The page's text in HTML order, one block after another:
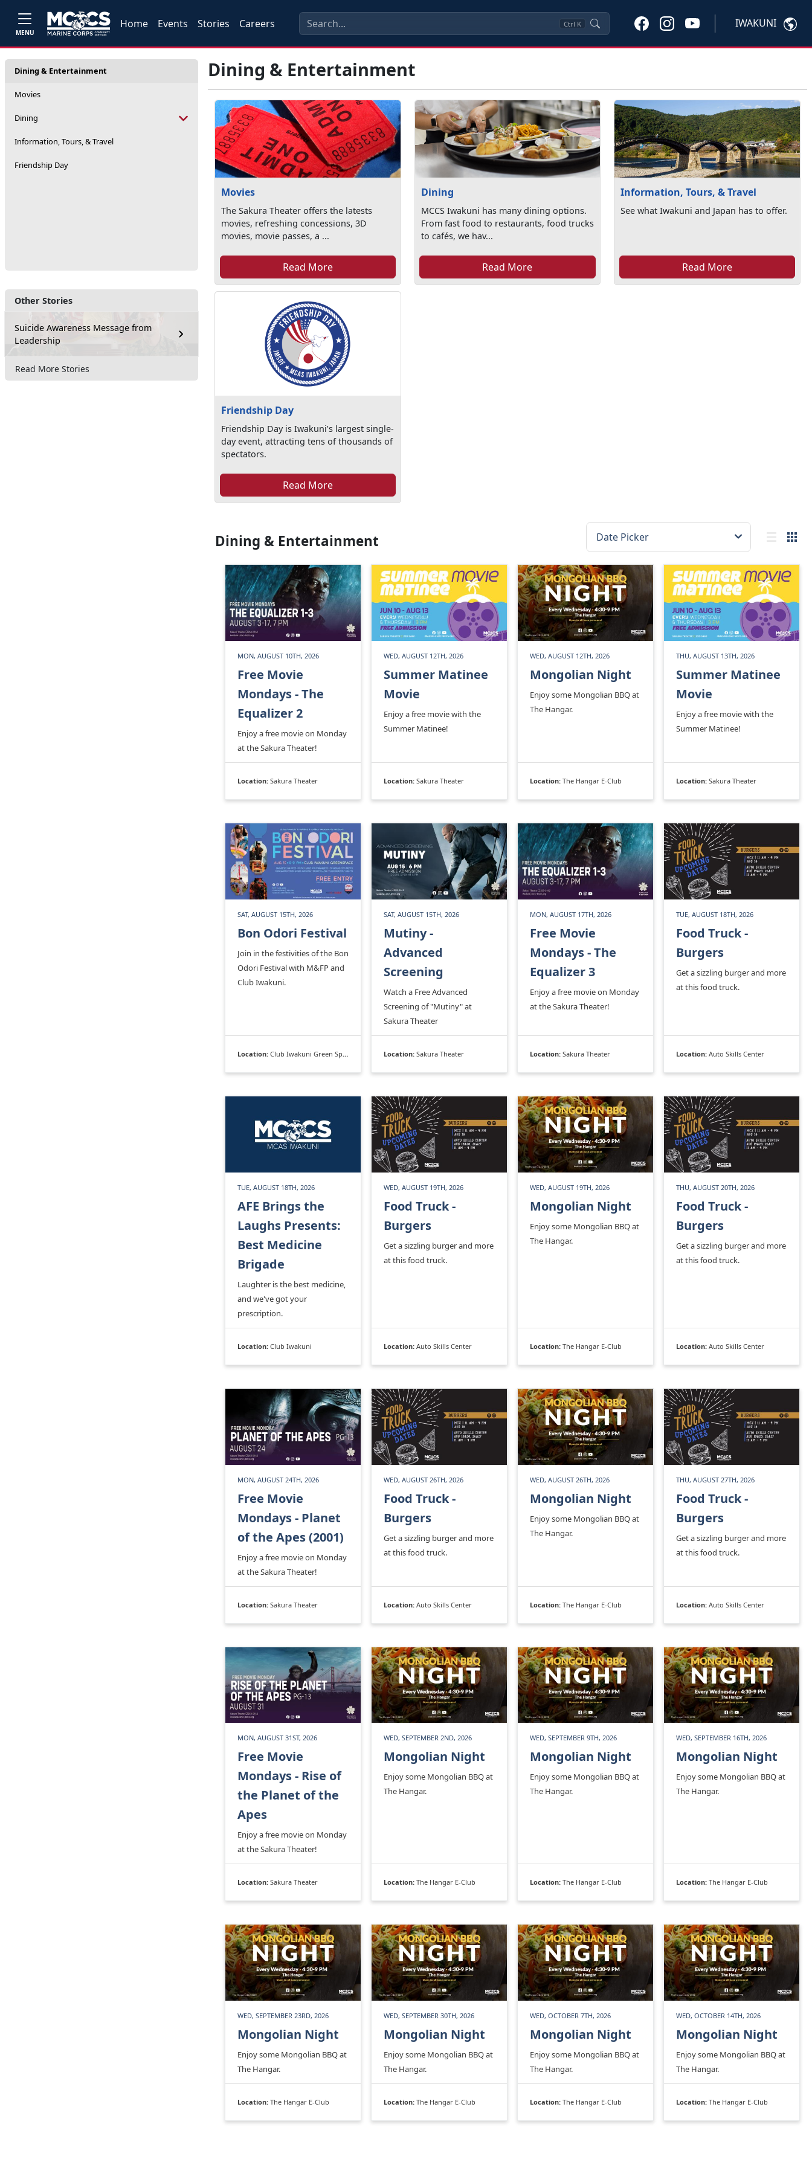
MENU
Home Events Stories Careers Ctrl K IWAKUNI
Dining & Entertainment
Movies
Dining
Information, Tours, & Travel
Friendship Day
Other Stories
Suicide Awareness Message from
Leadership
Read More Stories
Dining & Entertainment
Movies
The Sakura Theater offers the latests
movies, refreshing concessions, 3D
movies, movie passes, a ...
Read More
Dining
MCCS Iwakuni has many dining options.
From fast food to restaurants, food trucks
to cafés, we hav...
Read More
Information, Tours, & Travel
See what Iwakuni and Japan has to offer.
Read More
Friendship Day
Friendship Day is Iwakuni’s largest single-
day event, attracting tens of thousands of
spectators.
Read More
Dining & Entertainment
MON, AUGUST 10TH, 2026
Free Movie
Mondays - The
Equalizer 2
Enjoy a free movie on Monday
at the Sakura Theater!
Location: Sakura Theater
WED, AUGUST 12TH, 2026
Summer Matinee
Movie
Enjoy a free movie with the
Summer Matinee!
Location: Sakura Theater
WED, AUGUST 12TH, 2026
Mongolian Night
Enjoy some Mongolian BBQ at
The Hangar.
Location: The Hangar E-Club
THU, AUGUST 13TH, 2026
Summer Matinee
Movie
Enjoy a free movie with the
Summer Matinee!
Location: Sakura Theater
SAT, AUGUST 15TH, 2026
Bon Odori Festival
Join in the festivities of the Bon
Odori Festival with M&FP and
Club Iwakuni.
Location: Club Iwakuni Green Space
SAT, AUGUST 15TH, 2026
Mutiny -
Advanced
Screening
Watch a Free Advanced
Screening of "Mutiny" at
Sakura Theater
Location: Sakura Theater
MON, AUGUST 17TH, 2026
Free Movie
Mondays - The
Equalizer 3
Enjoy a free movie on Monday
at the Sakura Theater!
Location: Sakura Theater
TUE, AUGUST 18TH, 2026
Food Truck -
Burgers
Get a sizzling burger and more
at this food truck.
Location: Auto Skills Center
TUE, AUGUST 18TH, 2026
AFE Brings the
Laughs Presents:
Best Medicine
Brigade
Laughter is the best medicine,
and we've got your
prescription.
Location: Club Iwakuni
WED, AUGUST 19TH, 2026
Food Truck -
Burgers
Get a sizzling burger and more
at this food truck.
Location: Auto Skills Center
WED, AUGUST 19TH, 2026
Mongolian Night
Enjoy some Mongolian BBQ at
The Hangar.
Location: The Hangar E-Club
THU, AUGUST 20TH, 2026
Food Truck -
Burgers
Get a sizzling burger and more
at this food truck.
Location: Auto Skills Center
MON, AUGUST 24TH, 2026
Free Movie
Mondays - Planet
of the Apes (2001)
Enjoy a free movie on Monday
at the Sakura Theater!
Location: Sakura Theater
WED, AUGUST 26TH, 2026
Food Truck -
Burgers
Get a sizzling burger and more
at this food truck.
Location: Auto Skills Center
WED, AUGUST 26TH, 2026
Mongolian Night
Enjoy some Mongolian BBQ at
The Hangar.
Location: The Hangar E-Club
THU, AUGUST 27TH, 2026
Food Truck -
Burgers
Get a sizzling burger and more
at this food truck.
Location: Auto Skills Center
MON, AUGUST 31ST, 2026
Free Movie
Mondays - Rise of
the Planet of the
Apes
Enjoy a free movie on Monday
at the Sakura Theater!
Location: Sakura Theater
WED, SEPTEMBER 2ND, 2026
Mongolian Night
Enjoy some Mongolian BBQ at
The Hangar.
Location: The Hangar E-Club
WED, SEPTEMBER 9TH, 2026
Mongolian Night
Enjoy some Mongolian BBQ at
The Hangar.
Location: The Hangar E-Club
WED, SEPTEMBER 16TH, 2026
Mongolian Night
Enjoy some Mongolian BBQ at
The Hangar.
Location: The Hangar E-Club
WED, SEPTEMBER 23RD, 2026
Mongolian Night
Enjoy some Mongolian BBQ at
The Hangar.
Location: The Hangar E-Club
WED, SEPTEMBER 30TH, 2026
Mongolian Night
Enjoy some Mongolian BBQ at
The Hangar.
Location: The Hangar E-Club
WED, OCTOBER 7TH, 2026
Mongolian Night
Enjoy some Mongolian BBQ at
The Hangar.
Location: The Hangar E-Club
WED, OCTOBER 14TH, 2026
Mongolian Night
Enjoy some Mongolian BBQ at
The Hangar.
Location: The Hangar E-Club